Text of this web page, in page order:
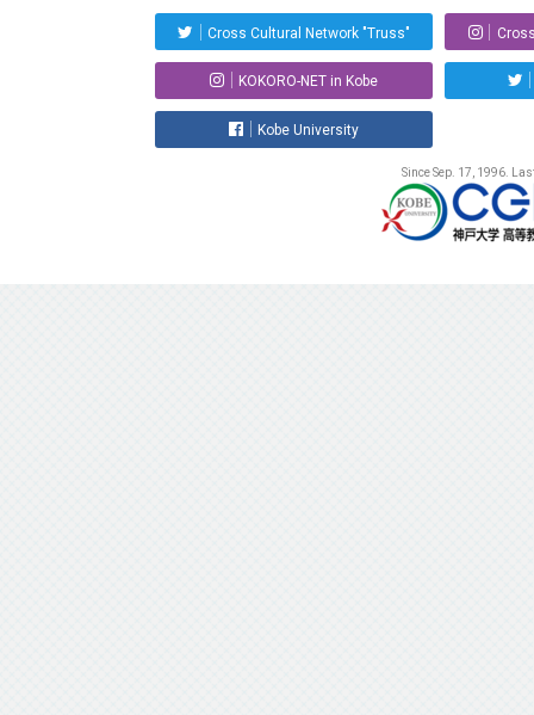
Cross Cultural Network "Truss"
KOKORO-NET in Kobe
Kobe University
Since Sep. 17, 1996.